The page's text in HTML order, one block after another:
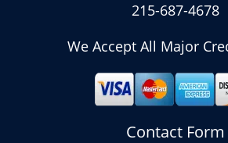
215-687-4678
We Accept All Major
Contact Form